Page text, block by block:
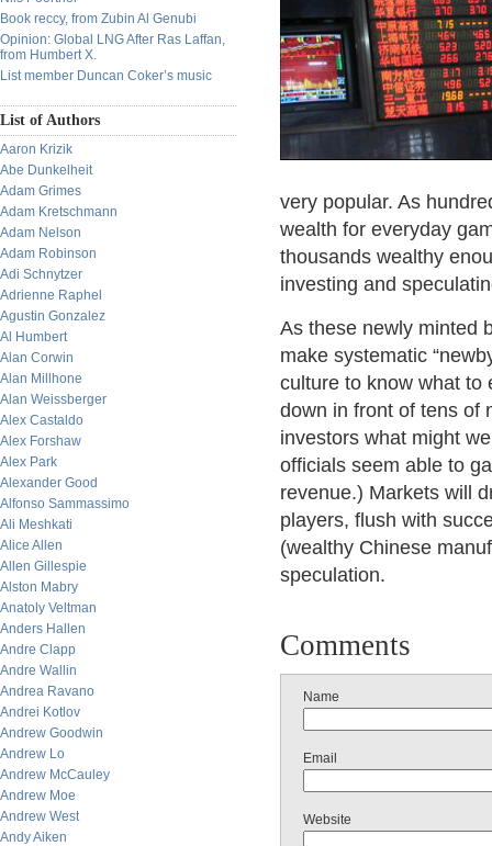
Book reccy, from Zubin Al Genubi
Opinion: Global LNG After Ras Laffan,
from Humbert X.
List member Duncan Coker’s music
List of Authors
Aaron Krizik
Abe Dunkelheit
Adam Grimes
Adam Kretschmann
Adam Nelson
Adam Robinson
Adi Schnytzer
Adrienne Raphel
Agustin Gonzalez
Al Humbert
Alan Corwin
Alan Millhone
Alan Weissberger
Alex Castaldo
Alex Forshaw
Alex Park
Alexander Good
Alfonso Sammassimo
Ali Meshkati
Alice Allen
Allen Gillespie
Alston Mabry
Anatoly Veltman
Anders Hallen
Andre Clapp
Andre Wallin
Andrea Ravano
Andrei Kotlov
Andrew Goodwin
Andrew Lo
Andrew McCauley
Andrew Moe
Andrew West
Andy Aiken
very popular. As
wealth for everyday
thousands wealthy
investing and
As these newly minted
make systematic
culture to know what to
down in front of tens of
investors what might
officials seem able to
revenue.) Markets will
players, flush with
(wealthy Chinese
speculation.
Comments
Name
Email
Website